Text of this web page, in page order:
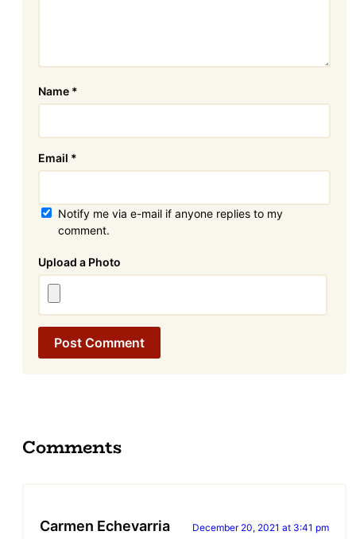
Name *
Email *
Notify me via e-mail if anyone replies to my
comment.
Comments
Carmen Echevarria December 20, 2021 at 3:41 pm